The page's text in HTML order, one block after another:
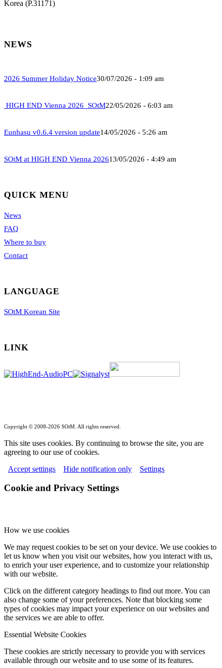
Korea (P.31171)
NEWS
2026 Summer Holiday Notice30/07/2026 - 1:09 am
HIGH END Vienna 2026_SOtM22/05/2026 - 6:03 am
Eunhasu v0.6.4 version update14/05/2026 - 5:26 am
SOtM at HIGH END Vienna 202613/05/2026 - 4:49 am
QUICK MENU
News
FAQ
Where to buy
Contact
LANGUAGE
SOtM Korean Site
LINK
Copyright © 2008-2026 SOtM. All rights reserved.
This site uses cookies. By continuing to browse the site, you are
agreeing to our use of cookies.
Accept settings
Hide notification only Settings
Cookie and Privacy Settings
How we use cookies
We may request cookies to be set on your device. We use cookies to
let us know when you visit our websites, how you interact with us,
to enrich your user experience, and to customize your relationship
with our website.
Click on the different category headings to find out more. You can
also change some of your preferences. Note that blocking some
types of cookies may impact your experience on our websites and
the services we are able to offer.
Essential Website Cookies
These cookies are strictly necessary to provide you with services
available through our website and to use some of its features.